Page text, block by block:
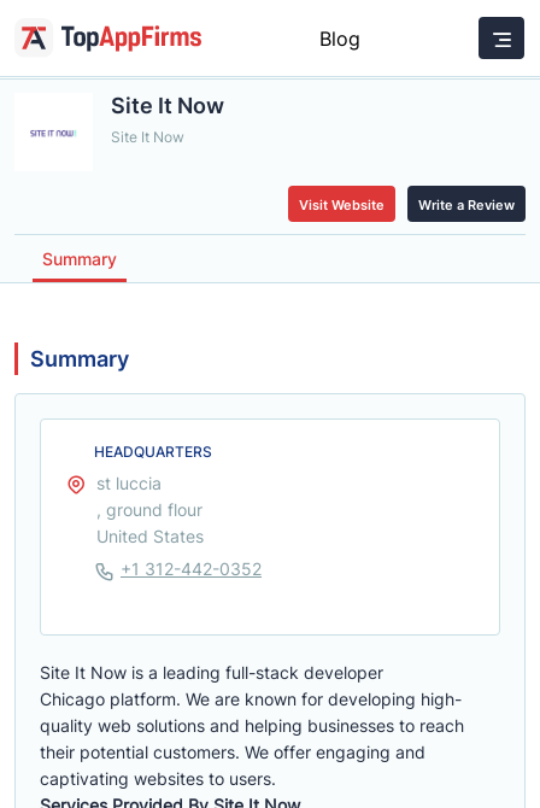
Blog
Site It Now
Site It Now
Visit Website Write a Review
Summary
Summary
Site It Now is a leading full-stack developer
Chicago platform. We are known for developing high-
quality web solutions and helping businesses to reach
their potential customers. We offer engaging and
captivating websites to users.
HEADQUARTERS
st luccia
, ground flour
United States
+1 312-442-0352